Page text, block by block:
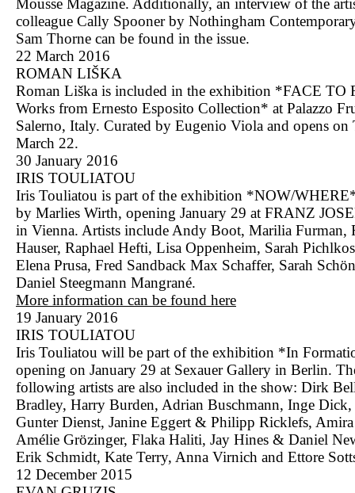
Mousse Magazine. Additionally, an interview of the
colleague Cally Spooner by Nothingham
Sam Thorne can be found in the issue.
22 March 2016
ROMAN LIŠKA
Roman Liška is included in the exhibition *FACE TO
Works from Ernesto Esposito Collection* at Palazzo
Salerno, Italy. Curated by Eugenio Viola and opens on
March 22.
30 January 2016
IRIS TOULIATOU
Iris Touliatou is part of the exhibition *NOW/
by Marlies Wirth, opening January 29 at FRANZ
in Vienna. Artists include Andy Boot, Marilia Furman,
Hauser, Raphael Hefti, Lisa Oppenheim, Sarah
Elena Prusa, Fred Sandback Max Schaffer, Sarah
Daniel Steegmann Mangrané.
More information can be found here
19 January 2016
IRIS TOULIATOU
Iris Touliatou will be part of the exhibition *In
opening on January 29 at Sexauer Gallery in Berlin.
following artists are also included in the show: Dirk
Bradley, Harry Burden, Adrian Buschmann, Inge
Gunter Dienst, Janine Eggert & Philipp Ricklefs,
Amélie Grözinger, Flaka Haliti, Jay Hines & Daniel
Erik Schmidt, Kate Terry, Anna Virnich and Ettore
12 December 2015